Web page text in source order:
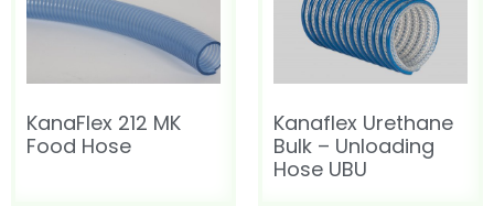
KanaFlex 212 MK
Food Hose
Kanaflex Urethane
Bulk – Unloading
Hose UBU